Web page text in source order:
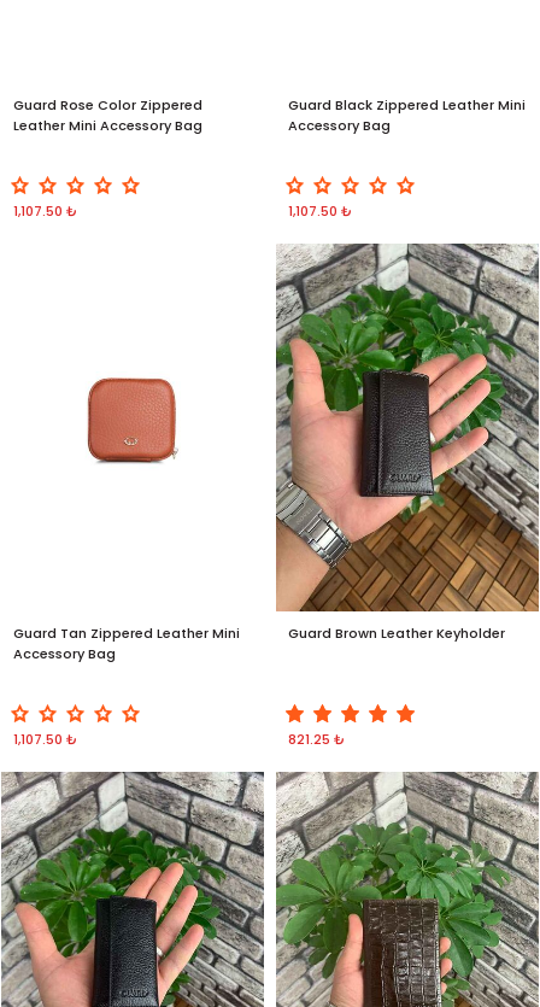
Guard Rose Color Zippered
Leather Mini Accessory Bag
1,107.50 ₺
Guard Black Zippered Leather Mini
Accessory Bag
1,107.50 ₺
Guard Tan Zippered Leather Mini
Accessory Bag
1,107.50 ₺
Guard Brown Leather Keyholder
821.25 ₺